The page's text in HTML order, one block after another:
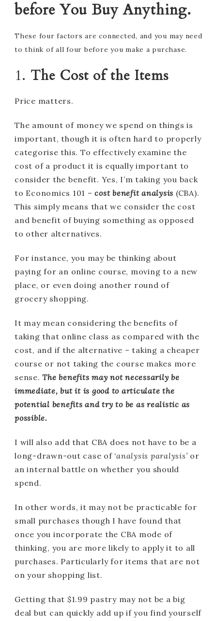
before You Buy Anything.
These four factors are connected, and you may need
to think of all four before you make a purchase.
1. The Cost of the Items
Price matters.
The amount of money we spend on things is
important, though it is often hard to properly
categorise this. To effectively examine the
cost of a product it is equally important to
consider the benefit. Yes, I’m taking you back
to Economics 101 –cost benefit analysis (CBA).
This simply means that we consider the cost
and benefit of buying something as opposed
to other alternatives.
For instance, you may be thinking about
paying for an online course, moving to a new
place, or even doing another round of
grocery shopping.
It may mean considering the benefits of
taking that online class as compared with the
cost, and if the alternative – taking a cheaper
course or not taking the course makes more
sense.The benefits may not necessarily be
immediate, but it is good to articulate the
potential benefits and try to be as realistic as
possible.
I will also add that CBA does not have to be a
long-drawn-out case of ‘analysis paralysis’ or
an internal battle on whether you should
spend.
In other words, it may not be practicable for
small purchases though I have found that
once you incorporate the CBA mode of
thinking, you are more likely to apply it to all
purchases. Particularly for items that are not
on your shopping list.
Getting that $1.99 pastry may not be a big
deal but can quickly add up if you find yourself